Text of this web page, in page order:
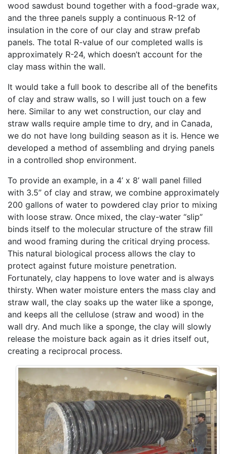
wood sawdust bound together with a food-grade wax,
and the three panels supply a continuous R-12 of
insulation in the core of our clay and straw prefab
panels. The total R-value of our completed walls is
approximately R-24, which doesn’t account for the
clay mass within the wall.
It would take a full book to describe all of the benefits
of clay and straw walls, so I will just touch on a few
here. Similar to any wet construction, our clay and
straw walls require ample time to dry, and in Canada,
we do not have long building season as it is. Hence we
developed a method of assembling and drying panels
in a controlled shop environment.
To provide an example, in a 4’ x 8’ wall panel filled
with 3.5” of clay and straw, we combine approximately
200 gallons of water to powdered clay prior to mixing
with loose straw. Once mixed, the clay-water “slip”
binds itself to the molecular structure of the straw fill
and wood framing during the critical drying process.
This natural biological process allows the clay to
protect against future moisture penetration.
Fortunately, clay happens to love water and is always
thirsty. When water moisture enters the mass clay and
straw wall, the clay soaks up the water like a sponge,
and keeps all the cellulose (straw and wood) in the
wall dry. And much like a sponge, the clay will slowly
release the moisture back again as it dries itself out,
creating a reciprocal process.